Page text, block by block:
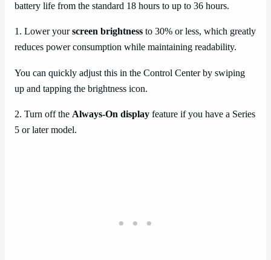
battery life from the standard 18 hours to up to 36 hours.
1. Lower yourscreen brightness to 30% or less, which greatly
reduces power consumption while maintaining readability.
You can quickly adjust this in the Control Center by swiping
up and tapping the brightness icon.
2. Turn off the Always-On display feature if you have a Series
5 or later model.